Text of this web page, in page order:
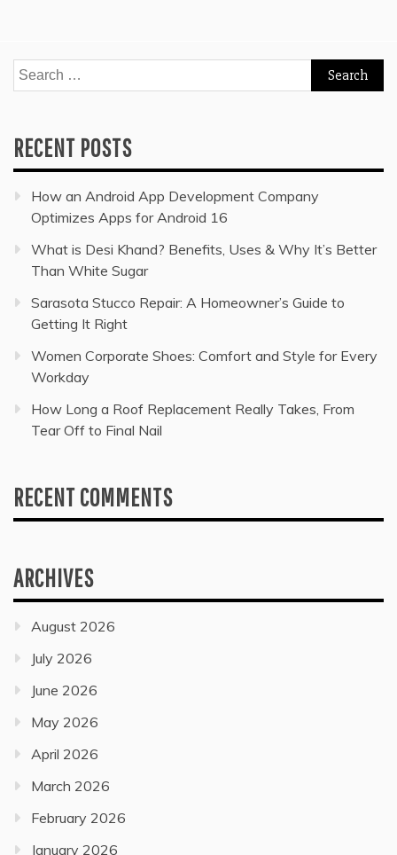
Search
for:
RECENT POSTS
How an Android App Development Company
Optimizes Apps for Android 16
What is Desi Khand? Benefits, Uses & Why It’s Better
Than White Sugar
Sarasota Stucco Repair: A Homeowner’s Guide to
Getting It Right
Women Corporate Shoes: Comfort and Style for Every
Workday
How Long a Roof Replacement Really Takes, From
Tear Off to Final Nail
RECENT COMMENTS
ARCHIVES
August 2026
July 2026
June 2026
May 2026
April 2026
March 2026
February 2026
January 2026